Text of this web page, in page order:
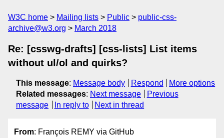
W3C home Mailing lists Public
public-css-
archive@w3.org
March 2018
Re: [csswg-drafts] [css-lists] List items
without ul/ol and quirks?
This message: Message body Respond
More options
Related messages: Next message
Previous
message
In reply to Next in thread
From: François REMY via GitHub